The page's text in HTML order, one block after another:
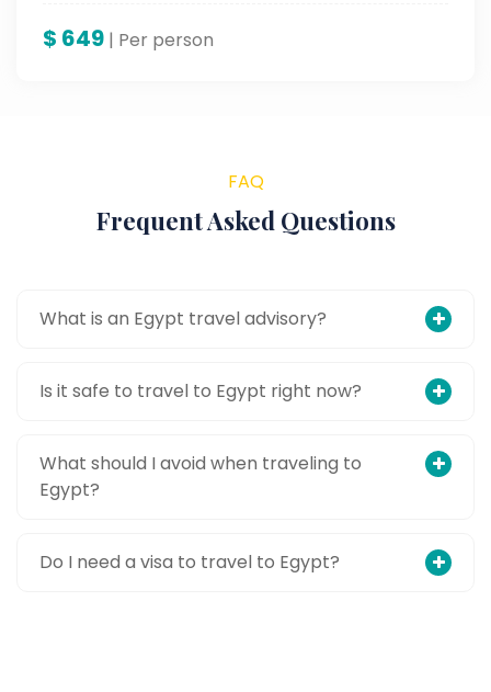
$ 649 | Per person
FAQ
Frequent Asked Questions
What is an Egypt travel advisory?
Is it safe to travel to Egypt right now?
What should I avoid when traveling to
Egypt?
Do I need a visa to travel to Egypt?